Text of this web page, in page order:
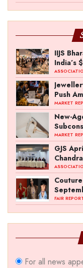
IIJS
India’s
Push
MARKET
New-
MARKET
GJS
FAIR
For all news